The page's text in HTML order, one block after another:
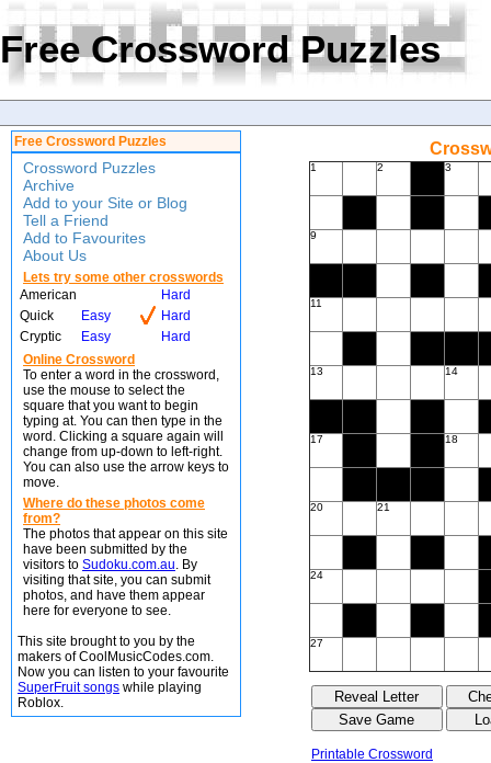
Free Crossword Puzzles
Free Crossword Puzzles
Crossword Puzzles
Archive
Add to your Site or Blog
Tell a Friend
Add to Favourites
About Us
Lets try some other crosswords
American
Hard
Quick
Easy
Hard
Cryptic
Easy
Hard
Online Crossword
To enter a word in the crossword,
use the mouse to select the
square that you want to begin
typing at. You can then type in the
word. Clicking a square again will
change from up-down to left-right.
You can also use the arrow keys to
move.
Where do these photos come
from?
The photos that appear on this site
have been submitted by the
visitors to Sudoku.com.au. By
visiting that site, you can submit
photos, and have them appear
here for everyone to see.
This site brought to you by the
makers of CoolMusicCodes.com.
Now you can listen to your favourite
SuperFruit songs while playing
Roblox.
1 2 3
9
11
13 14
17 18
20 21
24
27
Printable Crossword